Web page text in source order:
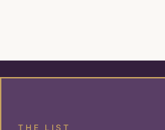
THE LIST